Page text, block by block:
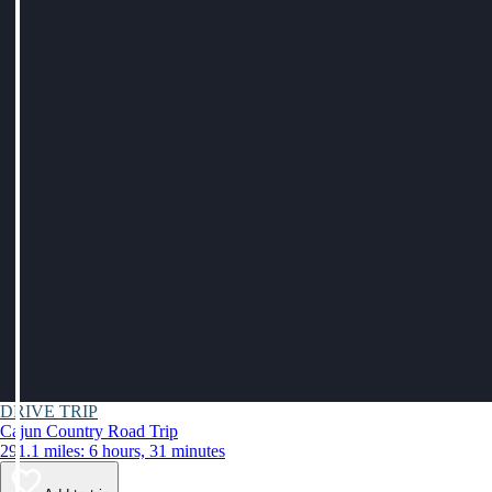
DRIVE TRIP
Cajun Country Road Trip
291.1 miles: 6 hours, 31 minutes